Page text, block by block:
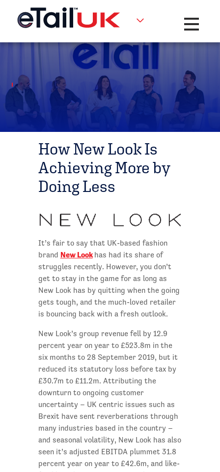
Toggle
How New Look Is
Achieving More by
Doing Less
It’s fair to say that UK-based fashion
brand New Look has had its share of
struggles recently. However, you don’t
get to stay in the game for as long as
New Look has by quitting when the going
gets tough, and the much-loved retailer
is bouncing back with a fresh outlook.
New Look’s group revenue fell by 12.9
percent year on year to £523.8m in the
six months to 28 September 2019, but it
reduced its statutory loss before tax by
£30.7m to £11.2m. Attributing the
downturn to ongoing customer
uncertainty – UK centric issues such as
Brexit have sent reverberations through
many industries based in the country –
and seasonal volatility, New Look has also
seen it’s adjusted EBITDA plummet 31.8
percent year on year to £42.6m, and like-